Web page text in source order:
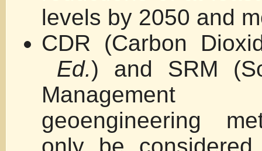
levels by 2050 and
CDR (Carbon
Ed.) and SRM
geoengineering